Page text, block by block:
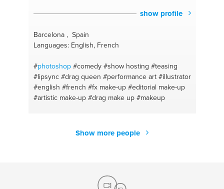
show profile
Barcelona , Spain
Languages: English, French
#photoshop #comedy #show hosting #teasing
#lipsync #drag queen #performance art #illustrator
#english #french #fx make-up #editorial make-up
#artistic make-up #drag make up #makeup
Show more people